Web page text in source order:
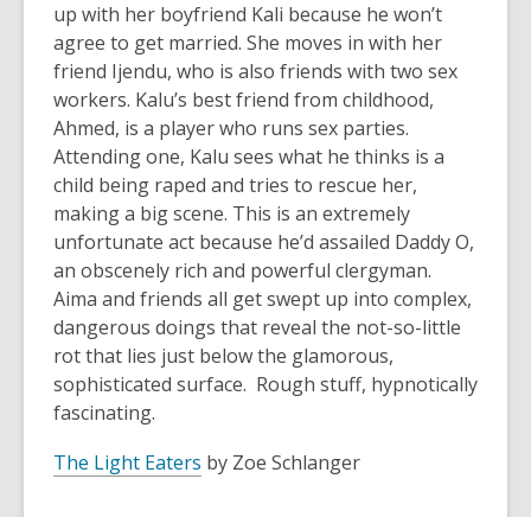
up with her boyfriend Kali because he won’t
agree to get married. She moves in with her
friend Ijendu, who is also friends with two sex
workers. Kalu’s best friend from childhood,
Ahmed, is a player who runs sex parties.
Attending one, Kalu sees what he thinks is a
child being raped and tries to rescue her,
making a big scene. This is an extremely
unfortunate act because he’d assailed Daddy O,
an obscenely rich and powerful clergyman.
Aima and friends all get swept up into complex,
dangerous doings that reveal the not-so-little
rot that lies just below the glamorous,
sophisticated surface. Rough stuff, hypnotically
fascinating.
The Light Eaters by Zoe Schlanger